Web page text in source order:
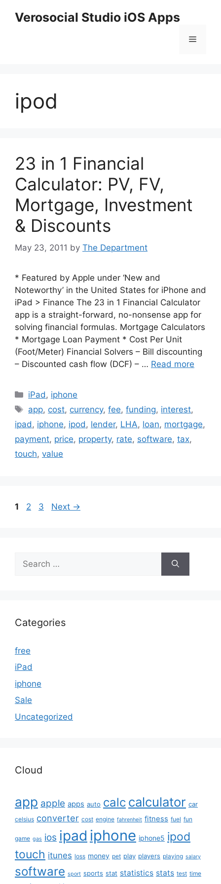
Verosocial Studio iOS Apps
Menu
ipod
23 in 1 Financial
Calculator: PV, FV,
Mortgage, Investment
& Discounts
May 23, 2011 by The Department
* Featured by Apple under ‘New and
Noteworthy’ in the United States for iPhone and
iPad > Finance The 23 in 1 Financial Calculator
app is a straight-forward, no-nonsense app for
solving financial formulas. Mortgage Calculators
* Mortgage Loan Payment * Cost Per Unit
(Foot/Meter) Financial Solvers – Bill discounting
– Discounted cash flow (DCF) – … Read more
Categories
iPad , iphone
Tags
app, cost, currency,fee,funding, interest,
ipad , iphone, ipod , lender, LHA, loan, mortgage,
payment, price, property, rate, software, tax,
touch, value
Page
1 Page
2 Page
3 Next →
for:
Categories
free
iPad
iphone
Sale
Uncategorized
Cloud
app apple apps auto calc calculator car
celsius converter cost engine fahrenheit fitness fuel fun
game gas ios ipad iphone iphone5 ipod
touch itunes loss money pet play players playing salary
software sport sports stat statistics stats test time